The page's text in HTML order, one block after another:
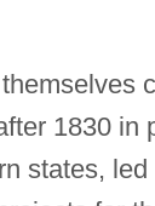
1830 in
states,